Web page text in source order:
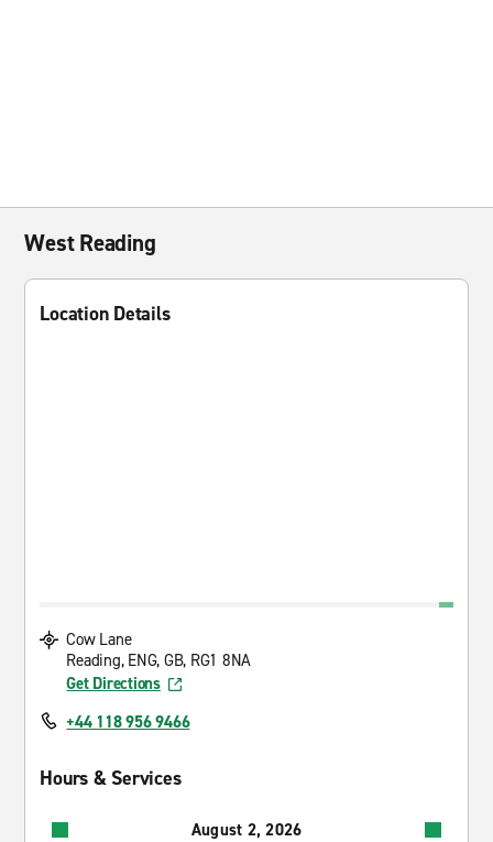
West Reading
Location Details
Cow Lane
Reading, ENG, GB, RG1 8NA
Get Directions
+44 118 956 9466
Hours & Services
August 2, 2026